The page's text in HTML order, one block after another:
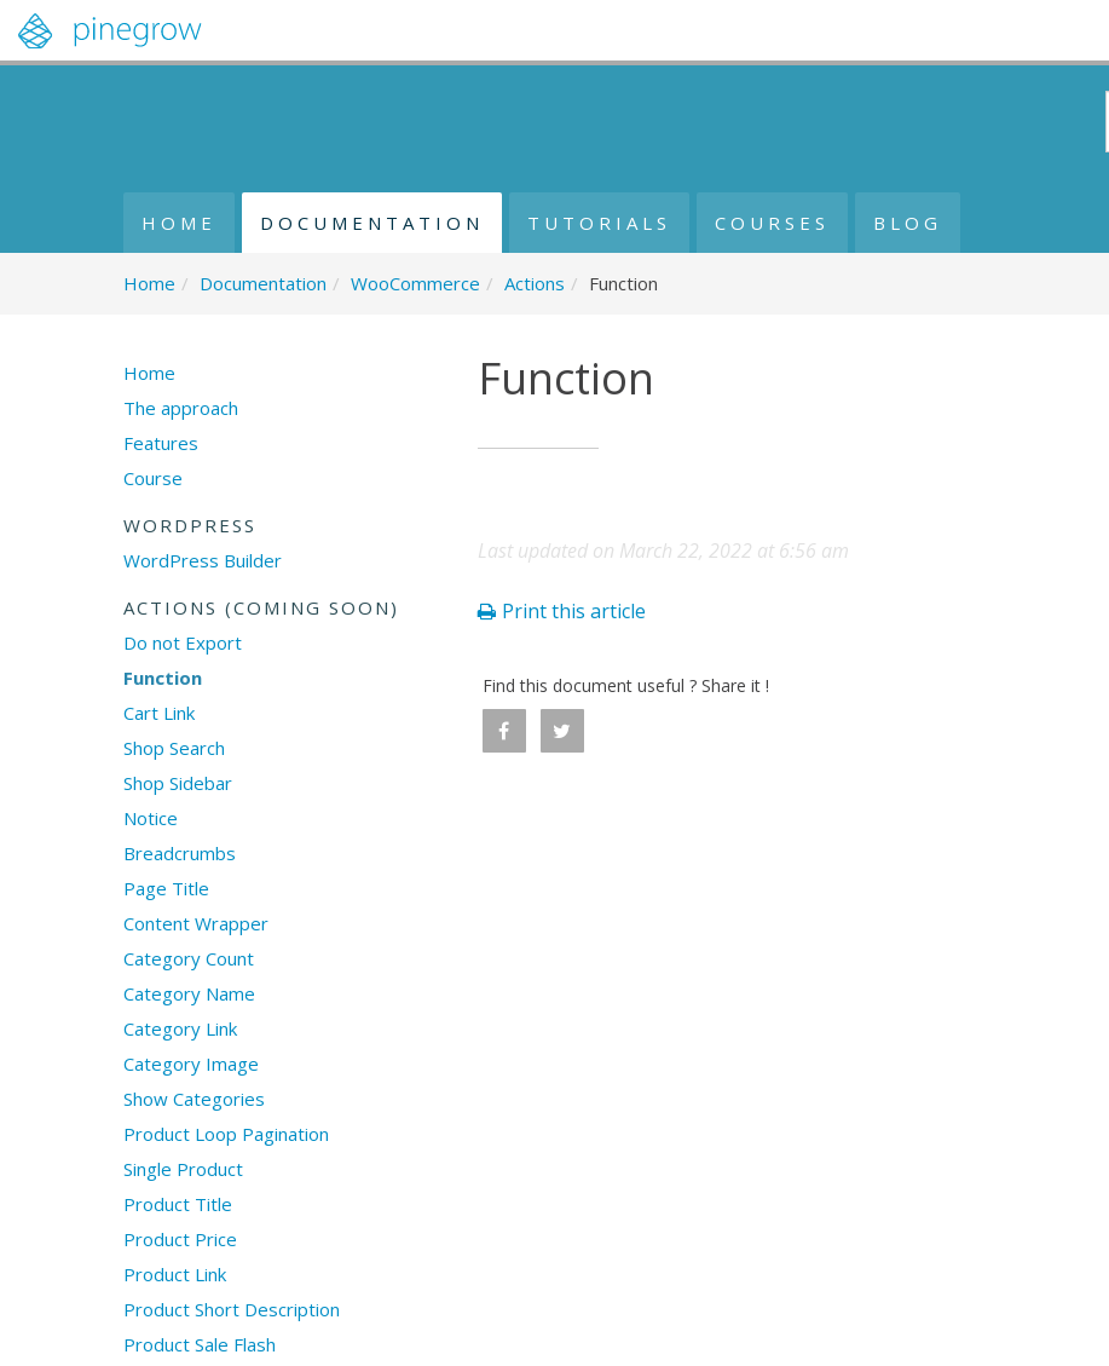
HOME DOCUMENTATION TUTORIALS COURSES BLOG
Home / Documentation / WooCommerce / Actions / Function
Home
The approach
Features
Course
WORDPRESS
WordPress Builder
ACTIONS (COMING SOON)
Do not Export
Function
Cart Link
Shop Search
Shop Sidebar
Notice
Breadcrumbs
Page Title
Content Wrapper
Category Count
Category Name
Category Link
Category Image
Show Categories
Product Loop Pagination
Single Product
Product Title
Product Price
Product Link
Product Short Description
Product Sale Flash
Function
Last updated on March 22, 2022 at 6:56 am
Print this article
Find this document useful ? Share it !